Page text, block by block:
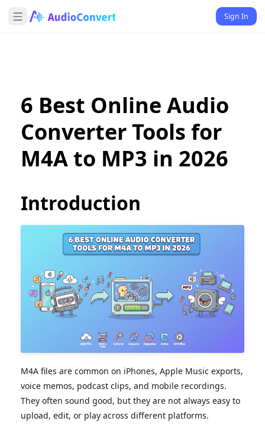
Sign In
6 Best Online Audio
Converter Tools for
M4A to MP3 in 2026
Introduction
M4A files are common on iPhones, Apple Music exports,
voice memos, podcast clips, and mobile recordings.
They often sound good, but they are not always easy to
upload, edit, or play across different platforms.